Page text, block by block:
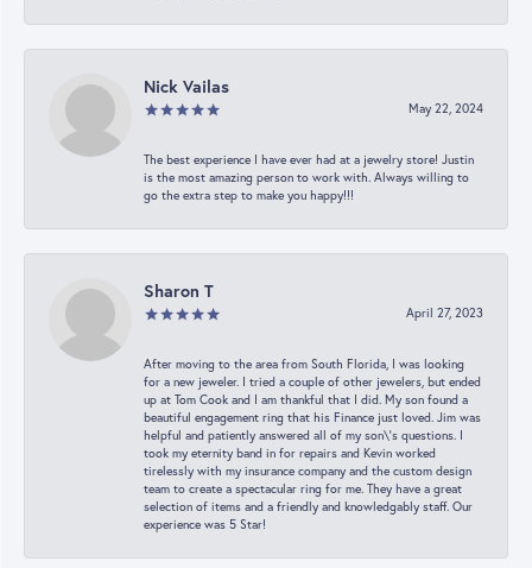
Nick Vailas
May 22, 2024
The best experience I have ever had at a jewelry store! Justin
is the most amazing person to work with. Always willing to
go the extra step to make you happy!!!
Sharon T
April 27, 2023
After moving to the area from South Florida, I was looking
for a new jeweler. I tried a couple of other jewelers, but ended
up at Tom Cook and I am thankful that I did. My son found a
beautiful engagement ring that his Finance just loved. Jim was
helpful and patiently answered all of my son\'s questions. I
took my eternity band in for repairs and Kevin worked
tirelessly with my insurance company and the custom design
team to create a spectacular ring for me. They have a great
selection of items and a friendly and knowledgably staff. Our
experience was 5 Star!